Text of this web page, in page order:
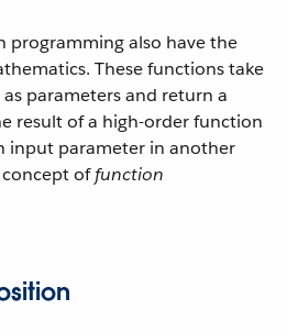
programming also have the
These functions take
parameters and return a
result of a high-order function
input parameter in another
offunction